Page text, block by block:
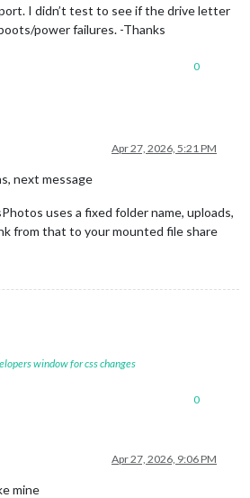
I didn’t test to see if the drive letter
power failures. -Thanks
0
Apr 27, 2026, 5:21 PM
next message
uses a fixed folder name, uploads,
from that to your mounted file share
window for css changes
0
Apr 27, 2026, 9:06 PM
mine